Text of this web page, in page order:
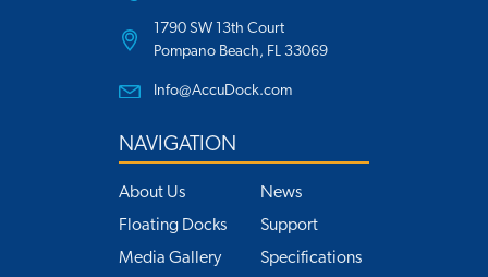
1790 SW 13th Court
Pompano Beach, FL 33069
Info@AccuDock.com
NAVIGATION
About Us
Floating Docks
Media Gallery
News
Support
Specifications